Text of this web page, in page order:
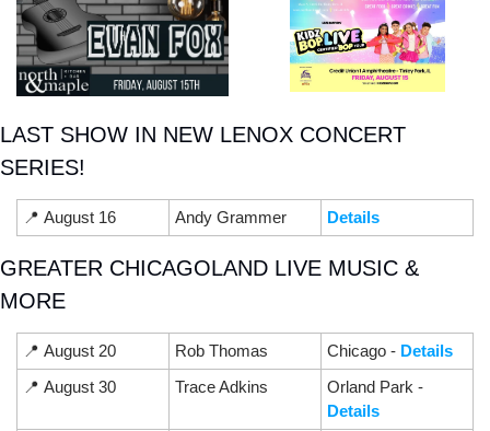
LAST SHOW IN NEW LENOX CONCERT
SERIES!
📍 August 16 Andy Grammer Details
GREATER CHICAGOLAND LIVE MUSIC &
MORE
📍 August 20 Rob Thomas Chicago - Details
📍 August 30 Trace Adkins
Details